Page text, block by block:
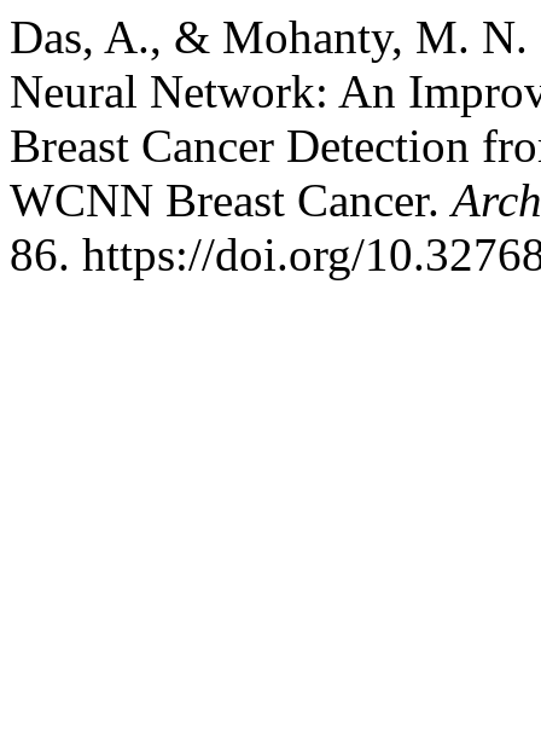
Das, A., & Mohanty, M.
Neural Network: An
Breast Cancer Detection
WCNN Breast Cancer.
86. https://doi.org/